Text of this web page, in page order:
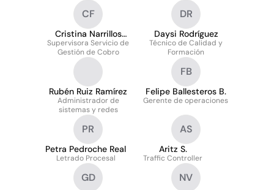
CF
Cristina Narrillos
Ferreira
Supervisora Servicio de
Gestión de Cobro
DR
Daysi Rodríguez
Técnico de Calidad y
Formación
Rubén Ruiz Ramírez
Administrador de
sistemas y redes
FB
Felipe Ballesteros B.
Gerente de operaciones
PR
Petra Pedroche Real
Letrado Procesal
AS
Aritz S.
Traffic Controller
GD NV